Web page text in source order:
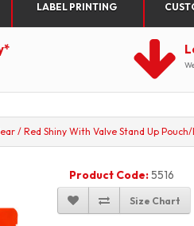
LABEL PRINTING
/ Red Shiny With Valve Stand Up
Product Code:5516
Size Chart